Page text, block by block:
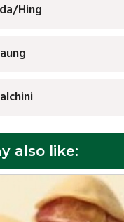
Hing
also like: